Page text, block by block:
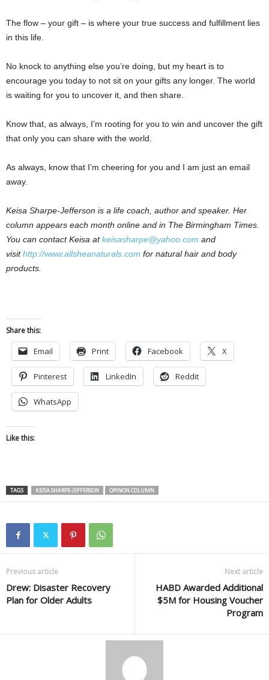
The flow – your gift – is where your true success and fulfillment lies
in this life.
No knock to anything else you’re doing, but my heart is to
encourage you today to not sit on your gifts any longer. The world
is waiting for you to uncover it, and then share.
Know that, as always, I’m rooting for you to win and uncover the gift
that only you can share with the world.
As always, know that I’m cheering for you and I am just an email
away.
Keisa Sharpe-Jefferson is a life coach, author and speaker. Her
column appears each month online and in The Birmingham Times.
You can contact Keisa atkeisasharpe@yahoo.com and
visithttp://www.allsheanaturals.com for natural hair and body
products.
Share this:
Email Print Facebook X
Pinterest LinkedIn Reddit
WhatsApp
Like this:
TAGS KEISA SHARPE-JEFFERSON OPINON COLUMN
Previous article
Drew: Disaster Recovery
Plan for Older Adults
Next article
HABD Awarded Additional
$5M for Housing Voucher
Program